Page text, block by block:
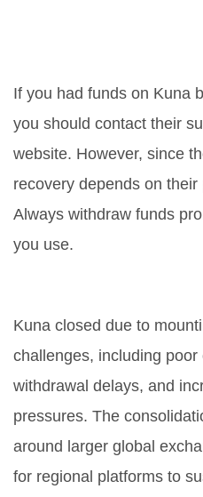
If you had funds on Kuna
you should contact their
website. However, since
recovery depends on
Always withdraw funds
you use.
Kuna closed due to
challenges, including
withdrawal delays, and
pressures. The
around larger global
for regional platforms to